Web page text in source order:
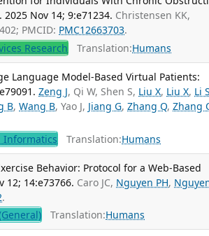
Nov 14; 9:e71234. Christensen KK,
PMCID: PMC12663703.
Research Translation:Humans
Language Model-Based Virtual Patients:
Zeng J, Qi W, Shen S, Liu X, Liu X, Li S
B,Wang B, Yao J, Jiang G,Zhang Q,Zhang
Informatics Translation:Humans
Behavior: Protocol for a Web-Based
12; 14:e73766. Caro JC, Nguyen PH,
.
Translation:Humans